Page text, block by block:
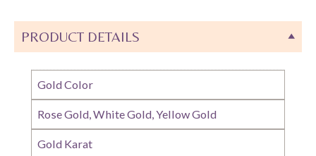
PRODUCT DETAILS
Gold Color
Rose Gold, White Gold, Yellow Gold
Gold Karat